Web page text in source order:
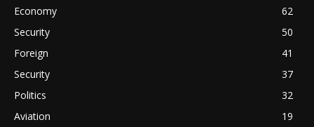
Economy
62
Security
50
Foreign
41
Security
37
Politics
32
Aviation
19